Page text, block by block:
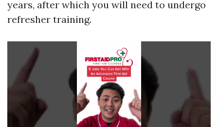
years, after which you will need to undergo
refresher training.